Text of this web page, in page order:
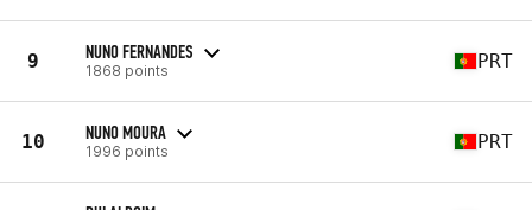
9 NUNO FERNANDES
1868 points PRT
10 NUNO MOURA
1996 points PRT